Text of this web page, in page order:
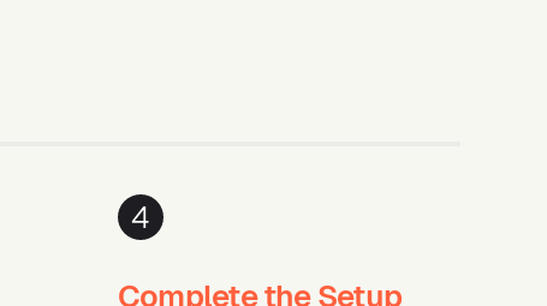
4
Complete the Setup